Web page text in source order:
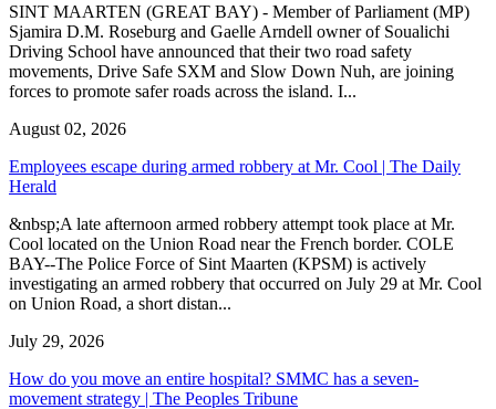
SINT MAARTEN (GREAT BAY) - Member of Parliament (MP)
Sjamira D.M. Roseburg and Gaelle Arndell owner of Soualichi
Driving School have announced that their two road safety
movements, Drive Safe SXM and Slow Down Nuh, are joining
forces to promote safer roads across the island. I...
August 02, 2026
Employees escape during armed robbery at Mr. Cool | The Daily
Herald
&nbsp;A late afternoon armed robbery attempt took place at Mr.
Cool located on the Union Road near the French border. COLE
BAY--The Police Force of Sint Maarten (KPSM) is actively
investigating an armed robbery that occurred on July 29 at Mr. Cool
on Union Road, a short distan...
July 29, 2026
How do you move an entire hospital? SMMC has a seven-
movement strategy | The Peoples Tribune